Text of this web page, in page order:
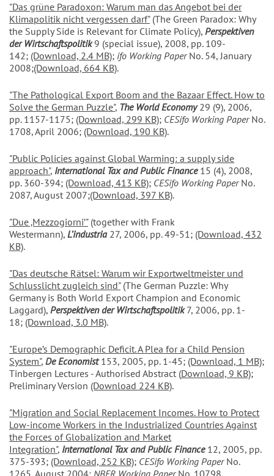
"Das grüne Paradoxon: Warum man das Angebot bei der
Klimapolitik nicht vergessen darf"(The Green Paradox: Why
the Supply Side is Relevant for Climate Policy), Perspektiven
der Wirtschaftspolitik 9 (special issue), 2008, pp. 109-
142; (Download, 2.4 MB); ifo Working PaperNo. 54, January
2008;(Download, 664 KB).
"The Pathological Export Boom and the Bazaar Effect. How to
Solve the German Puzzle", The World Economy29 (9), 2006,
pp. 1157-1175; (Download, 299 KB); CESifo Working PaperNo.
1708, April 2006; (Download, 190 KB).
"Public Policies against Global Warming: a supply side
approach", International Tax and Public Finance 15 (4), 2008,
pp. 360-394; (Download, 413 KB); CESifo Working PaperNo.
2087, August 2007;(Download, 397 KB).
"Due ‚Mezzogiorni’"(together with Frank
Westermann), L’industria27, 2006, pp. 49-51; (Download, 432
KB).
"Das deutsche Rätsel: Warum wir Exportweltmeister und
Schlusslicht zugleich sind"(The German Puzzle: Why
Germany is Both World Export Champion and Economic
Laggard), Perspektiven der Wirtschaftspolitik7, 2006, pp. 1-
18; (Download, 3.0 MB).
"Europe’s Demographic Deficit. A Plea for a Child Pension
System", De Economist 153, 2005, pp. 1-45; (Download, 1 MB);
Tinbergen Lectures - Authorised Abstract (Download, 9 KB);
Preliminary Version (Download 224 KB).
"Migration and Social Replacement Incomes. How to Protect
Low-income Workers in the Industrialized Countries Against
the Forces of Globalization and Market
Integration", International Tax and Public Finance12, 2005, pp.
375-393; (Download, 252 KB); CESifo Working PaperNo.
1265, August 2004; NBER Working PaperNo. 10798,